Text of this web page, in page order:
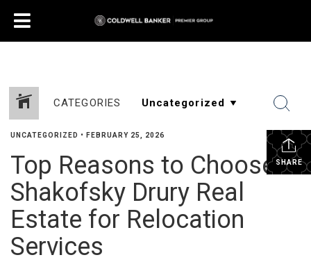
CATEGORIES
SHARE
UNCATEGORIZED • FEBRUARY 25, 2026
Top Reasons to Choose
Shakofsky Drury Real
Estate for Relocation
Services